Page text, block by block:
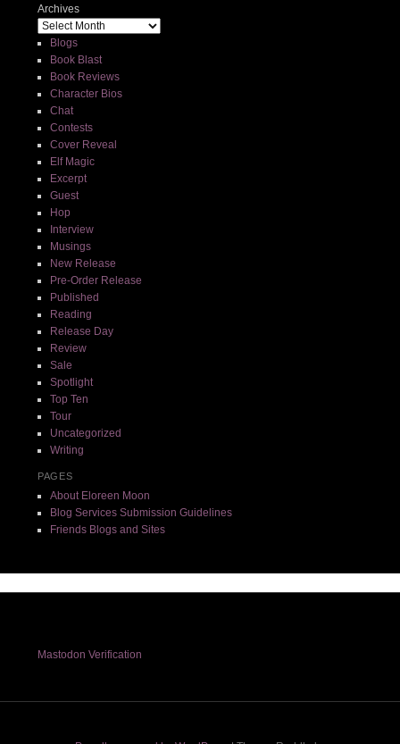
Archives
Blogs
Book Blast
Book Reviews
Character Bios
Chat
Contests
Cover Reveal
Elf Magic
Excerpt
Guest
Hop
Interview
Musings
New Release
Pre-Order Release
Published
Reading
Release Day
Review
Sale
Spotlight
Top Ten
Tour
Uncategorized
Writing
PAGES
About Eloreen Moon
Blog Services Submission Guidelines
Friends Blogs and Sites
Mastodon Verification